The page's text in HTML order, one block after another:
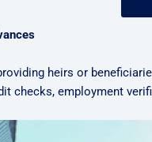
heirs or
checks, employment